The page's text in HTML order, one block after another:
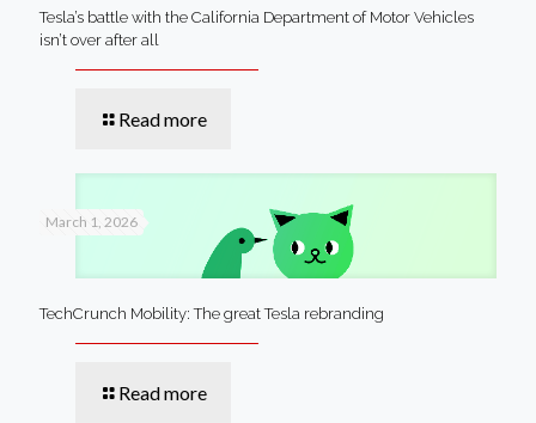
Tesla’s battle with the California Department of Motor Vehicles
isn’t over after all
Read more
March 1, 2026
TechCrunch Mobility: The great Tesla rebranding
Read more